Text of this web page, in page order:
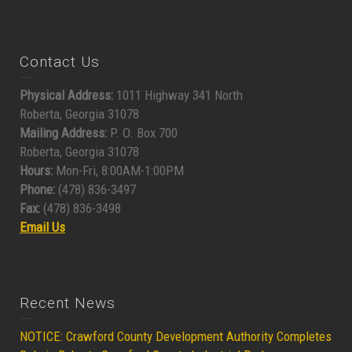
Contact Us
Physical Address: 1011 Highway 341 North
Roberta, Georgia 31078
Mailing Address: P. O. Box 700
Roberta, Georgia 31078
Hours: Mon-Fri, 8:00AM-1:00PM
Phone: (478) 836-3497
Fax: (478) 836-3498
Email Us
Recent News
NOTICE: Crawford County Development Authority Completes